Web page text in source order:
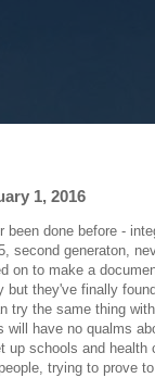
1, 2016
done before -
second generaton,
on to make a
but they've finally
try the same thing
have no qualms
schools and health
trying to prove